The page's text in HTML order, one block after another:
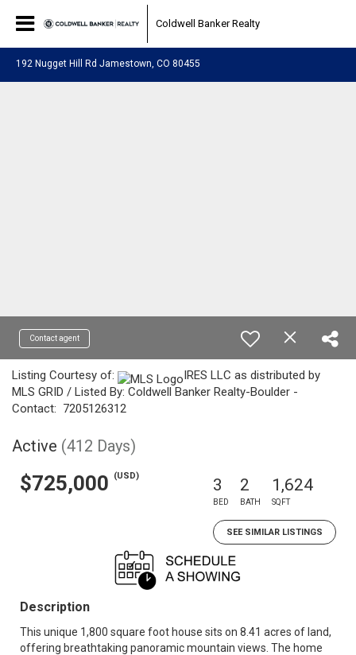
Coldwell Banker Realty
192 Nugget Hill Rd Jamestown, CO 80455
Contact agent
Listing Courtesy of:
IRES LLC as distributed by
MLS GRID / Listed By: Coldwell Banker Realty-Boulder -
Contact: 7205126312
Active (412 Days)
$725,000 (USD) 3
BED
2
BATH
1,624
SQFT
SEE SIMILAR LISTINGS
Description
This unique 1,800 square foot house sits on 8.41 acres of land,
offering breathtaking panoramic mountain views. The home